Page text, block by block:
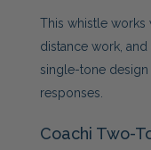
This whistle works
distance work,
single-tone
responses.
Coachi Two-